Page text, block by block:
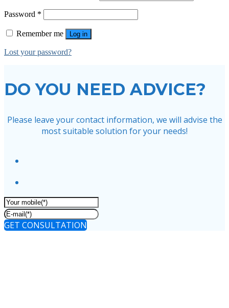
Password *
Remember me Log in
Lost your password?
DO YOU NEED ADVICE?
Please leave your contact information, we will advise the
most suitable solution for your needs!
GET CONSULTATION